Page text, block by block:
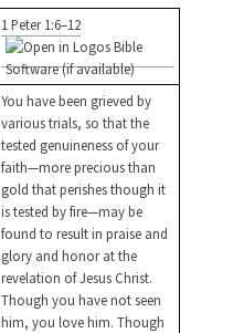
1 Peter 1:6–12
You have been grieved by
various trials, so that the
tested genuineness of your
faith—more precious than
gold that perishes though it
is tested by fire—may be
found to result in praise and
glory and honor at the
revelation of Jesus Christ.
Though you have not seen
him, you love him. Though